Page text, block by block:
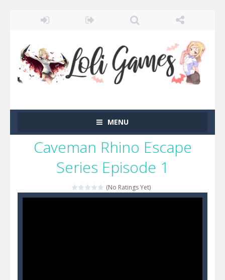
MENU
Caveman Rhino Escape
Series Episode 1
(No Ratings Yet)